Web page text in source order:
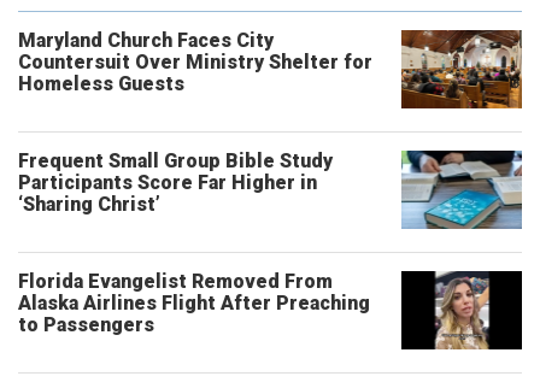
Maryland Church Faces City
Countersuit Over Ministry Shelter for
Homeless Guests
Frequent Small Group Bible Study
Participants Score Far Higher in
‘Sharing Christ’
Florida Evangelist Removed From
Alaska Airlines Flight After Preaching
to Passengers